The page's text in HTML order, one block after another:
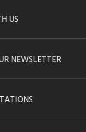
US
NEWSLETTER